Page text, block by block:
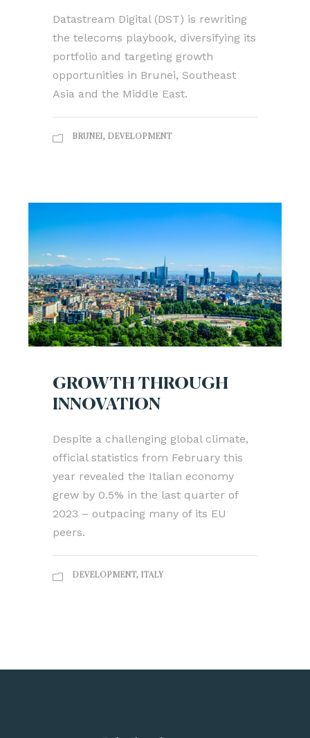
Datastream Digital (DST) is rewriting
the telecoms playbook, diversifying its
portfolio and targeting growth
opportunities in Brunei, Southeast
Asia and the Middle East.
BRUNEI, DEVELOPMENT
GROWTH THROUGH
INNOVATION
Despite a challenging global climate,
official statistics from February this
year revealed the Italian economy
grew by 0.5% in the last quarter of
2023 – outpacing many of its EU
peers.
DEVELOPMENT, ITALY